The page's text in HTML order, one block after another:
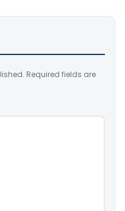
Required fields are